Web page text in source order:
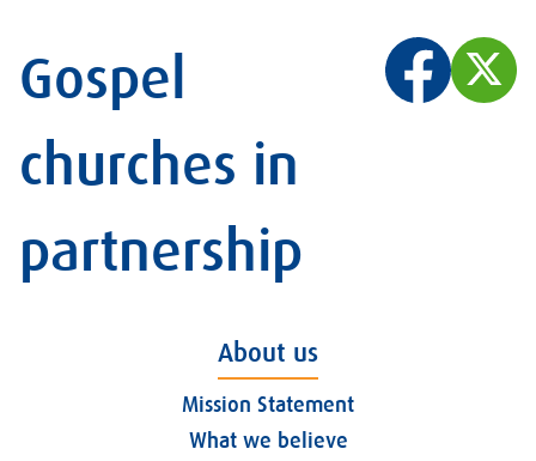
Gospel
churches in
partnership
About us
Mission Statement
What we believe